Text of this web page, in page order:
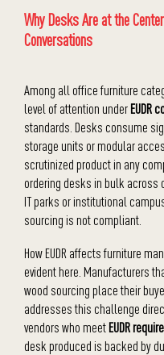
Why Desks Are at the
Conversations
Among all office furniture
level of attention underEUDR
standards. Desks consume
storage units or modular
scrutinized product in any
ordering desks in bulk across
IT parks or institutional
sourcing is not compliant.
How EUDR affects furniture
evident here. Manufacturers
wood sourcing place their
addresses this challenge
vendors who meetEUDR
desk produced is backed by